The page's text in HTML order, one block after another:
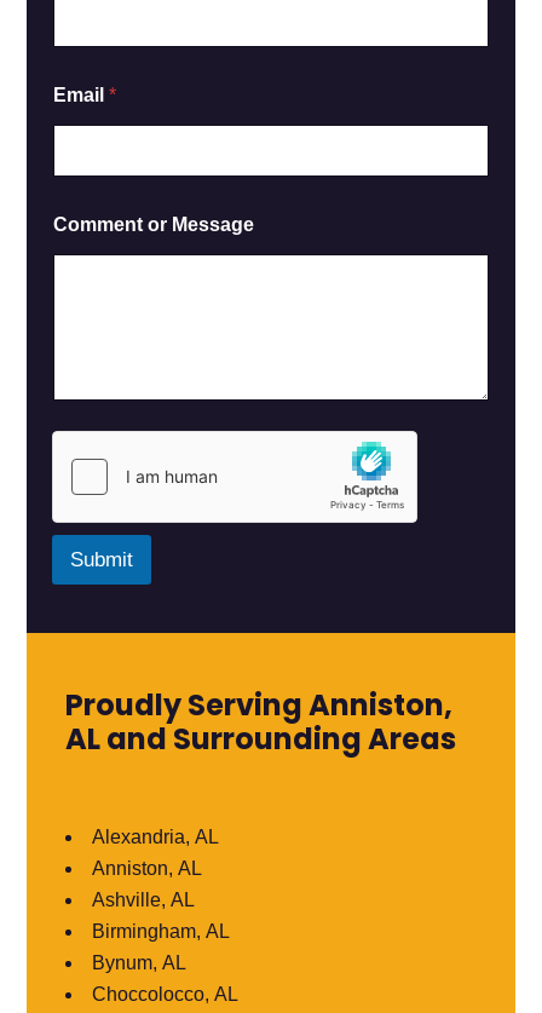
Email *
Comment or Message
Submit
Proudly Serving Anniston,
AL and Surrounding Areas
Alexandria, AL
Anniston, AL
Ashville, AL
Birmingham, AL
Bynum, AL
Choccolocco, AL